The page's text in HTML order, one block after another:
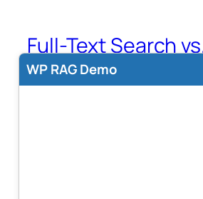
Full-Text Search
Search: Which is
Text Search?
WP RAG Demo